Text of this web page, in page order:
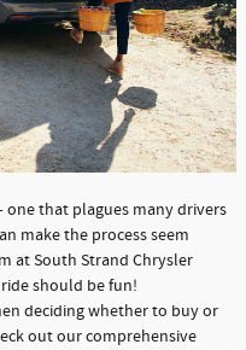
one that plagues many drivers
make the process seem
at South Strand Chrysler
should be fun!
deciding whether to buy or
out our comprehensive